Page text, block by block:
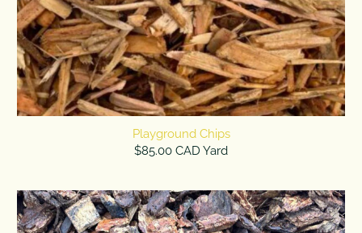
Playground Chips
$85.00 CAD Yard